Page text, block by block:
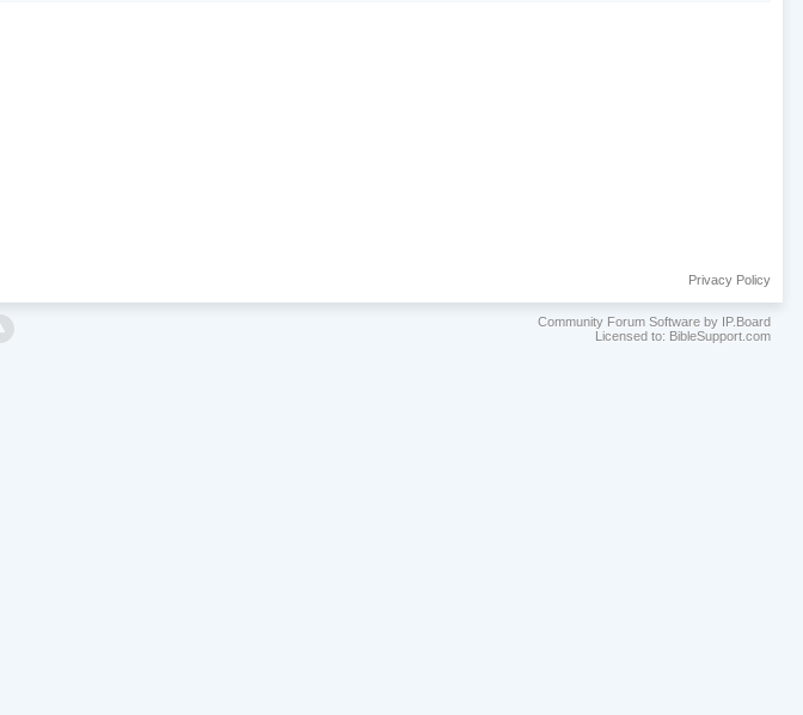
Privacy Policy
Community Forum Software by IP.Board
Licensed to: BibleSupport.com